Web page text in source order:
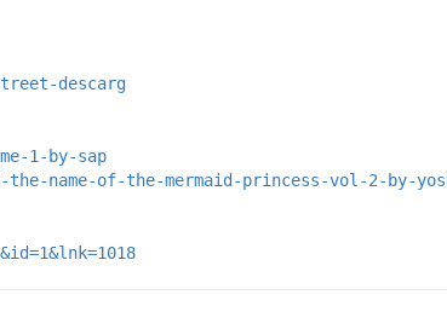
descarg
1-by-sap
the-name-of-the-mermaid-princess-vol-2-by-